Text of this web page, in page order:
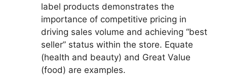
label products demonstrates the
importance of competitive pricing in
driving sales volume and achieving “best
seller” status within the store. Equate
(health and beauty) and Great Value
(food) are examples.